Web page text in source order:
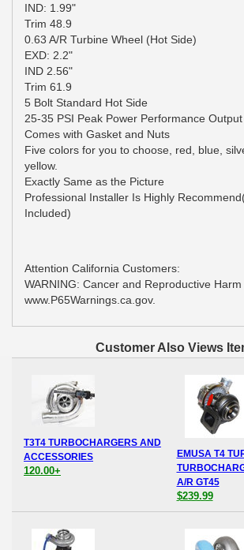
IND: 1.99"
Trim 48.9
0.63 A/R Turbine Wheel (Hot Side)
EXD: 2.2"
IND 2.56"
Trim 61.9
5 Bolt Standard Hot Side
25-35 PSI Peak Power Performance
Comes with Gasket and Nuts
Five colors for you to choose, red, blue,
yellow.
Exactly Same as the Picture
Professional Installer Is Highly
Included)
Attention California Customers:
WARNING: Cancer and Reproductive Harm
www.P65Warnings.ca.gov.
Customer Also Views
T3T4 TURBOCHARGERS AND
ACCESSORIES
120.00+
EMUSA T4
A/R GT45
$239.99